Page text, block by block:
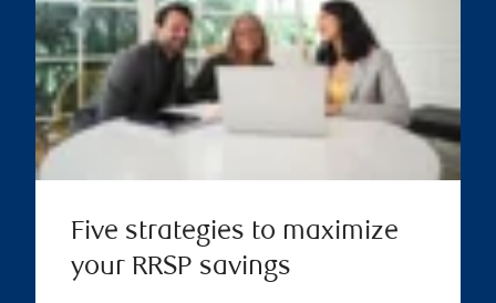
Five strategies to maximize
your RRSP savings